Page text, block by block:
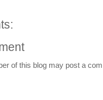
of this blog may post a